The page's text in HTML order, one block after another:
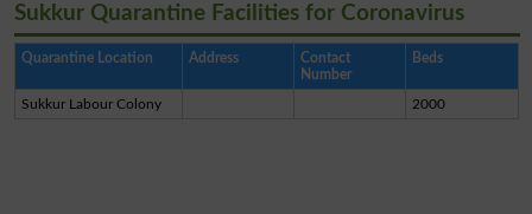
Sukkur Quarantine Facilities for Coronavirus
Quarantine Location Address
Contact
Number
Beds
Sukkur Labour Colony 2000